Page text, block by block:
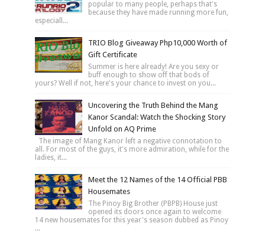
popular to many people, perhaps that's
because they have made running more fun,
especiall...
TRIO Blog Giveaway Php10,000 Worth of
Gift Certificate
Summer is here already! Are you sexy or
buff enough to show off that bods of
yours? Well if not, here's your chance to invest on you...
Uncovering the Truth Behind the Mang
Kanor Scandal: Watch the Shocking Story
Unfold on AQ Prime
The image of Mang Kanor left a negative connotation to
all. For most of the guys, it's more admiration, while for the
ladies, it...
Meet the 12 Names of the 14 Official PBB
Housemates
The Pinoy Big Brother (PBPB) House just
opened its doors once again to welcome
14 new housemates for this year's season dubbed as Pinoy
...